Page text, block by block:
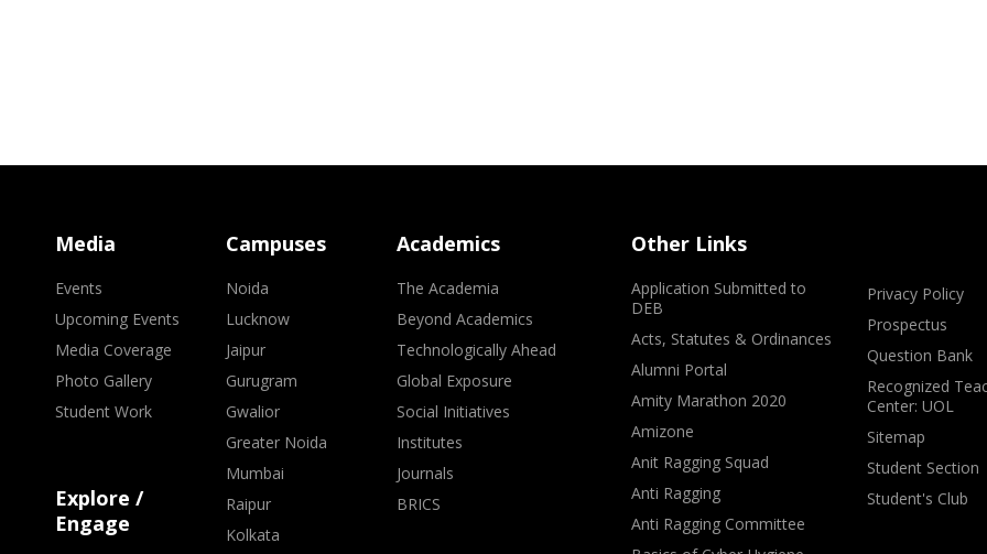
Media
Events
Upcoming Events
Media Coverage
Photo Gallery
Student Work
Explore /
Engage
Campuses
Noida
Lucknow
Jaipur
Gurugram
Gwalior
Greater Noida
Mumbai
Raipur
Kolkata
Academics
The Academia
Beyond Academics
Technologically Ahead
Global Exposure
Social Initiatives
Institutes
Journals
BRICS
Other Links
Application Submitted to
DEB
Acts, Statutes & Ordinances
Alumni Portal
Amity Marathon 2020
Amizone
Anit Ragging Squad
Anti Ragging
Anti Ragging Committee
Privacy Policy
Prospectus
Question Bank
Recognized
Center: UOL
Sitemap
Student Section
Student's Club